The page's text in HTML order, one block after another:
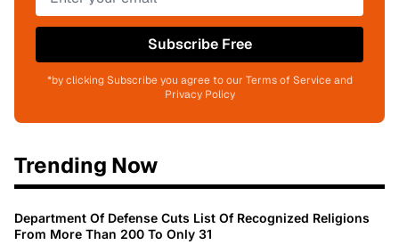
Subscribe Free
*by clicking Subscribe you agree to our Terms of Service and
Privacy Policy
Trending Now
Department Of Defense Cuts List Of Recognized Religions
From More Than 200 To Only 31